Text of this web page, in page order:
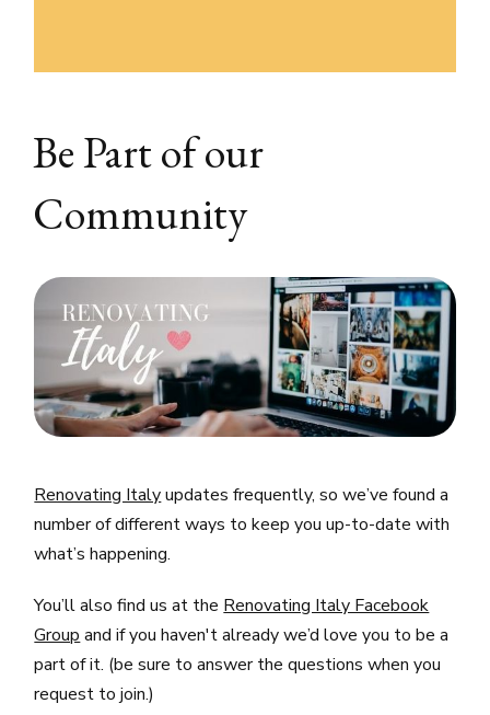
Be Part of our
Community
Renovating Italyupdates frequently, so we’ve found a
number of different ways to keep you up-to-date with
what’s happening.
You’ll also find us at the Renovating Italy Facebook
Group and if you haven't already we’d love you to be a
part of it. (be sure to answer the questions when you
request to join.)